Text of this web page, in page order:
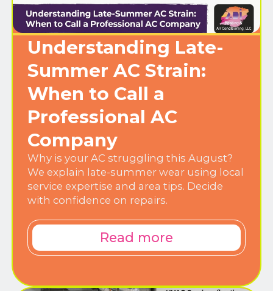
Understanding Late-
Summer AC Strain:
When to Call a
Professional AC
Company
Why is your AC struggling this August?
We explain late-summer wear using local
service expertise and area tips. Decide
with confidence on repairs.
Read more